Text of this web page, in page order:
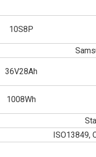
10S8P
36V28Ah
1008Wh
ISO13849,